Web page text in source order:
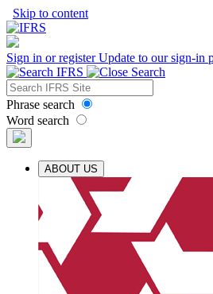
Skip to content
Sign in or registerUpdate to our sign-in
Phrase search
Word search
ABOUT US